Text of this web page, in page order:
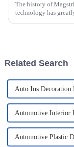
The history of
technology has
Related Search
Auto Ins Decoration
Automotive Interior
Automotive Plastic